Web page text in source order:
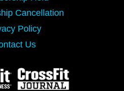
Cancellation
Policy
Us